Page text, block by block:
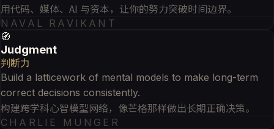
用代码、媒体、AI 与资本，让你的努力突破时间边界。
NAVAL RAVIKANT
🧭
Judgment
判断力
Build a latticework of mental models to make long-term
correct decisions consistently.
构建跨学科心智模型网络，像芒格那样做出长期正确决策。
CHARLIE MUNGER